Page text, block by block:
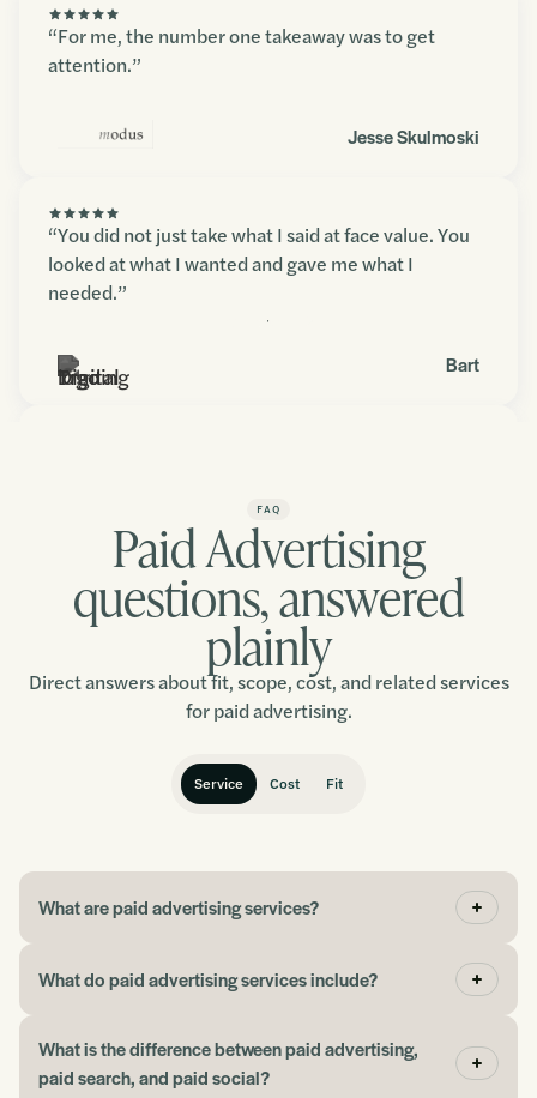
“For me, the number one takeaway was to get
attention.”
Jesse Skulmoski
“You did not just take what I said at face value. You
looked at what I wanted and gave me what I
needed.”
Bart
“It has been a fantastic experience, and I would
thoroughly recommend working with this team.”
about 12%, and I had not even started optimising it
yet.”
John
“If you need help picking up where you left off with
Contact us
FAQ
Paid Advertising
questions, answered
plainly
Direct answers about fit, scope, cost, and related services
for paid advertising.
Service Cost Fit
What are paid advertising services?
What do paid advertising services include?
What is the difference between paid advertising,
paid search, and paid social?